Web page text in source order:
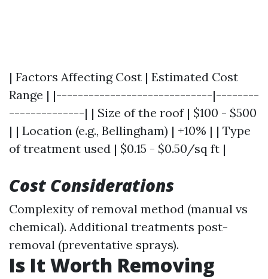
| Factors Affecting Cost | Estimated Cost
Range | |-----------------------------|--------
--------------| | Size of the roof | $100 - $500
| | Location (e.g., Bellingham) | +10% | | Type
of treatment used | $0.15 - $0.50/sq ft |
Cost Considerations
Complexity of removal method (manual vs
chemical). Additional treatments post-
removal (preventative sprays).
Is It Worth Removing